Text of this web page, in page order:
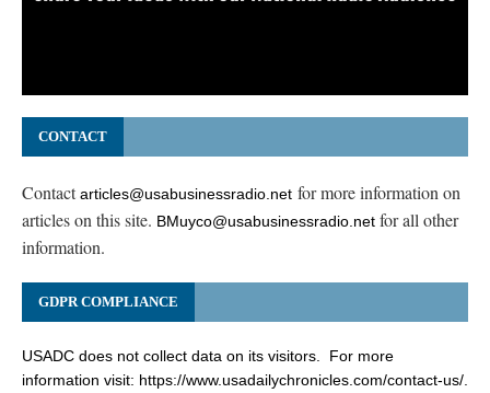
CONTACT
Contactarticles@usabusinessradio.net for more information on
articles on this site. BMuyco@usabusinessradio.net for all other
information.
GDPR COMPLIANCE
USADC does not collect data on its visitors. For more
information visit: https://www.usadailychronicles.com/contact-us/.